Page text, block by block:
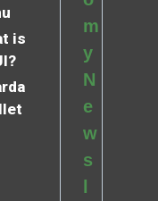
is
m
y
N
e
w
s
l